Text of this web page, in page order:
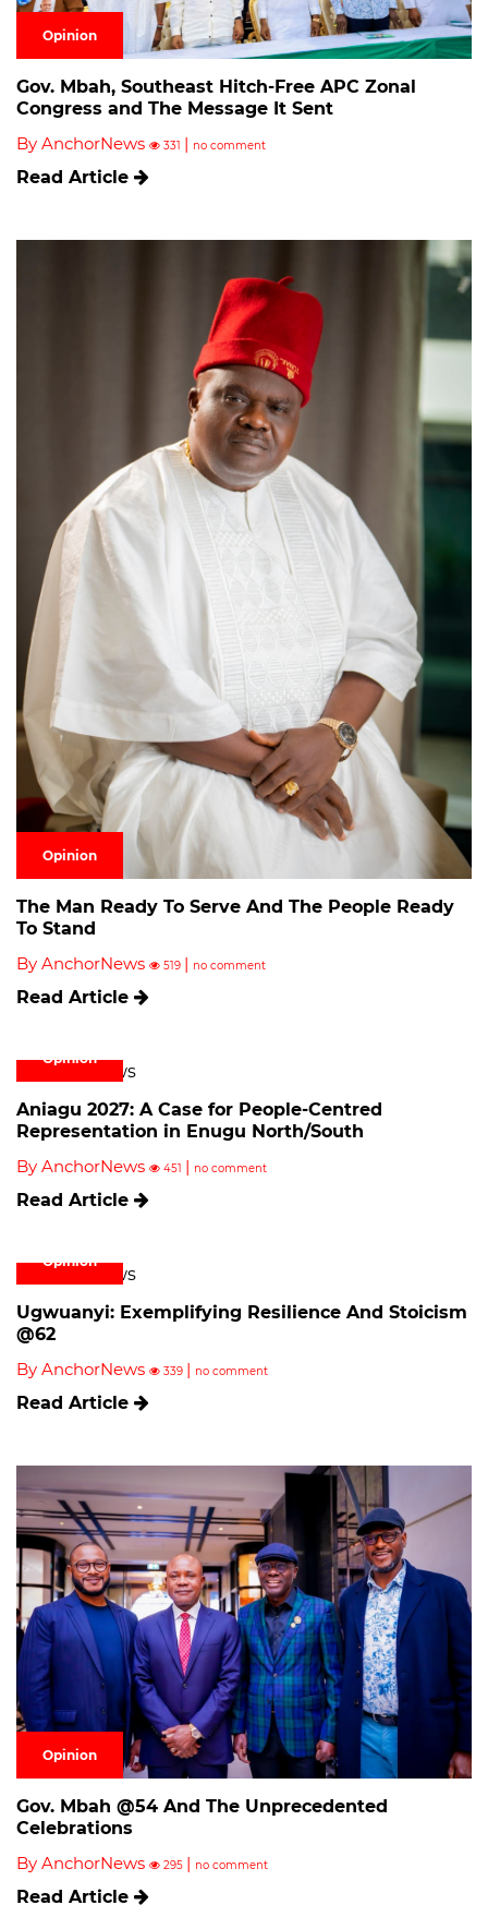
Opinion
Gov. Mbah, Southeast Hitch-Free APC Zonal
Congress and The Message It Sent
By AnchorNews
331 | no comment
Read Article
Opinion
The Man Ready To Serve And The People Ready
To Stand
By AnchorNews
519 | no comment
Read Article
Opinion
Aniagu 2027: A Case for People-Centred
Representation in Enugu North/South
By AnchorNews
451 | no comment
Read Article
Opinion
Ugwuanyi: Exemplifying Resilience And Stoicism
@62
By AnchorNews
339 | no comment
Read Article
Opinion
Gov. Mbah @54 And The Unprecedented
Celebrations
By AnchorNews
295 | no comment
Read Article